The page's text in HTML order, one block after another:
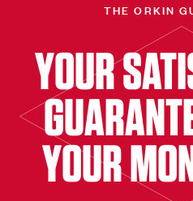
THE ORKIN
YOUR
YOUR